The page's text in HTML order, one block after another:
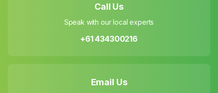
Call Us
Speak with our local experts
+61 434300216
Email Us